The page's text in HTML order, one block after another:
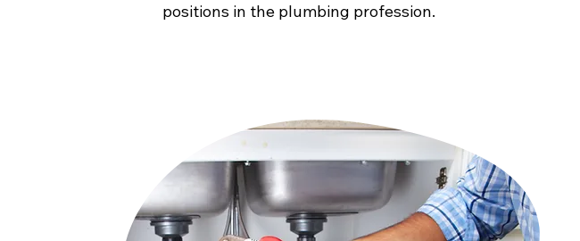
positions in the plumbing profession.